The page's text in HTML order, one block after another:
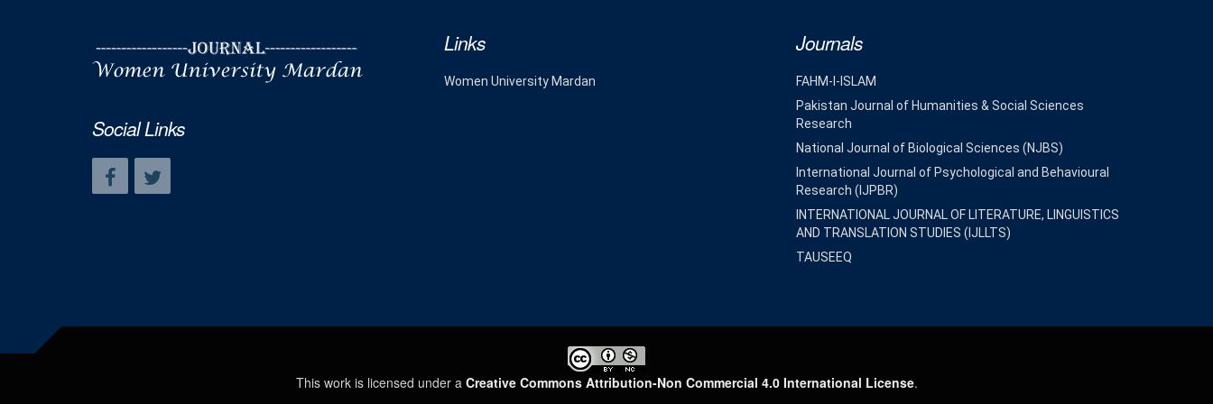
Social Links
Links
Women University Mardan
Journals
FAHM-I-ISLAM
Pakistan Journal of Humanities & Social Sciences
Research
National Journal of Biological Sciences (NJBS)
International Journal of Psychological and Behavioural
Research (IJPBR)
INTERNATIONAL JOURNAL OF LITERATURE, LINGUISTICS
AND TRANSLATION STUDIES (IJLLTS)
TAUSEEQ
This work is licensed under a Creative Commons Attribution-Non Commercial 4.0 International License.